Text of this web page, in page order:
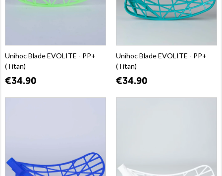
Unihoc Blade EVOLITE - PP+
(Titan)
€34.90
Unihoc Blade EVOLITE - PP+
(Titan)
€34.90